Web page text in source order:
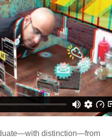
distinction—from